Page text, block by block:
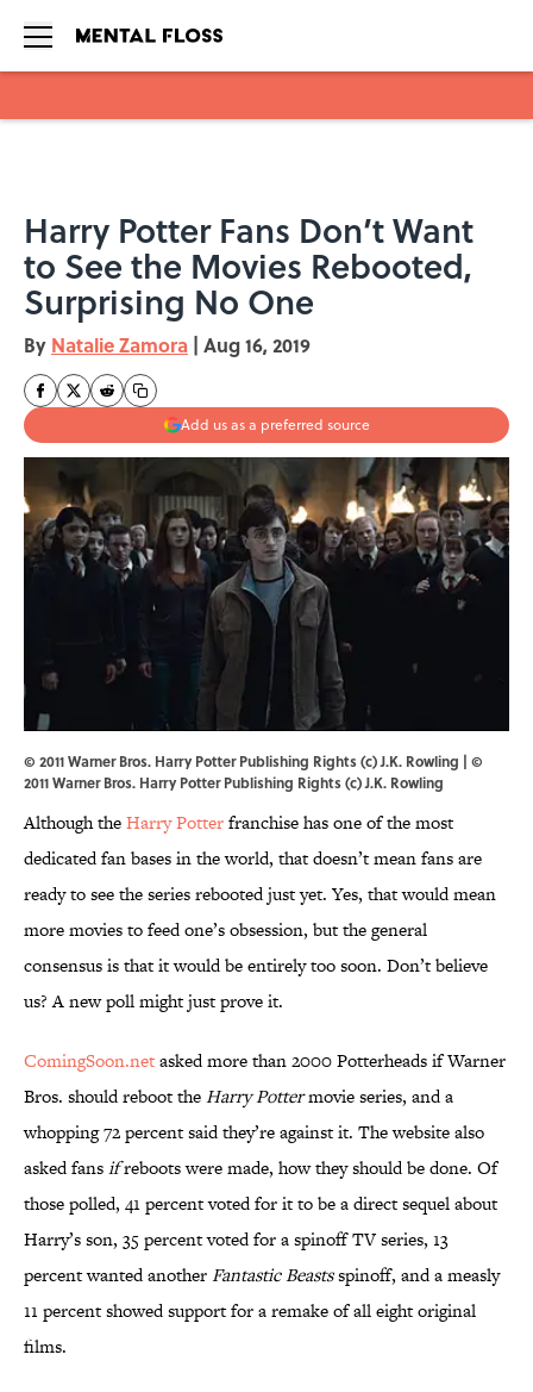
Harry Potter Fans Don’t Want
to See the Movies Rebooted,
Surprising No One
By Natalie Zamora | Aug 16, 2019
Add us as a preferred source
© 2011 Warner Bros. Harry Potter Publishing Rights (c) J.K. Rowling | ©
2011 Warner Bros. Harry Potter Publishing Rights (c) J.K. Rowling
Although theHarry Potterfranchise has one of the most
dedicated fan bases in the world, that doesn’t mean fans are
ready to see the series rebooted just yet. Yes, that would mean
more movies to feed one’s obsession, but the general
consensus is that it would be entirely too soon. Don’t believe
us? A new poll might just prove it.
ComingSoon.netasked more than 2000 Potterheads if Warner
Bros. should reboot theHarry Pottermovie series, and a
whopping 72 percent said they’re against it. The website also
asked fansifreboots were made, how they should be done. Of
those polled, 41 percent voted for it to be a direct sequel about
Harry’s son, 35 percent voted for a spinoff TV series, 13
percent wanted anotherFantastic Beastsspinoff, and a measly
11 percent showed support for a remake of all eight original
films.